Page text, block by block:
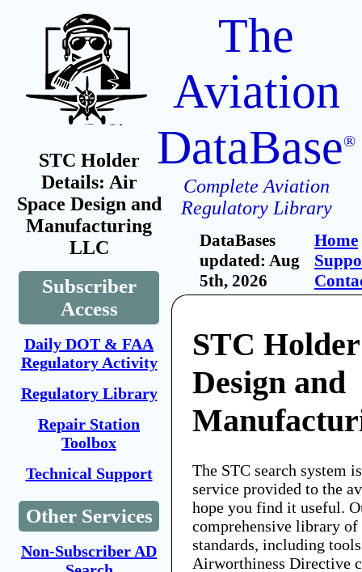
STC Holder
Details: Air
Space Design and
Manufacturing
LLC
Subscriber
Access
Daily DOT & FAA
Regulatory Activity
Regulatory Library
Repair Station
Toolbox
Technical Support
Other Services
Non-Subscriber AD
The
Aviation
DataBase®
Complete Aviation
Regulatory Library
DataBases
updated: Aug
5th, 2026
Home
STC
Design and
The STC search system
service provided to the
hope you find it useful.
comprehensive library
standards, including
Airworthiness Directive